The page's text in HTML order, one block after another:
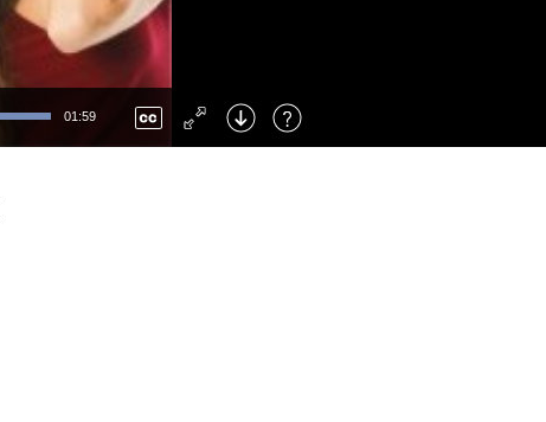
01:59
Right : Skip Forward
: Toggle Fullscreen